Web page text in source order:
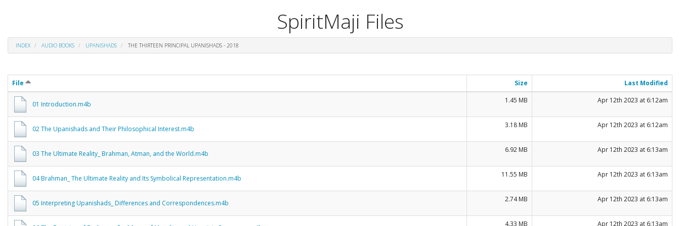
SpiritMaji Files
INDEX AUDIO BOOKS UPANISHADS THE THIRTEEN PRINCIPAL UPANISHADS - 2018
File Size Last Modified
01 Introduction.m4b 1.45 MB Apr 12th 2023 at 6:12am
02 The Upanishads and Their Philosophical Interest.m4b 3.18 MB Apr 12th 2023 at 6:12am
03 The Ultimate Reality_ Brahman, Atman, and the World.m4b 6.92 MB Apr 12th 2023 at 6:13am
04 Brahman_ The Ultimate Reality and Its Symbolical Representation.m4b 11.55 MB Apr 12th 2023 at 6:13am
05 Interpreting Upanishads_ Differences and Correspondences.m4b 2.74 MB Apr 12th 2023 at 6:13am
4.33 MB Apr 12th 2023 at 6:13am